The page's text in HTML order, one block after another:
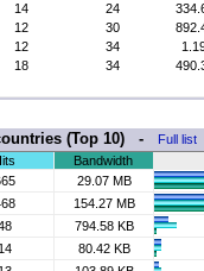
14
24
12
30
12
34
18
34
(Top 10) -
Full list
Bandwidth
29.07 MB
154.27 MB
794.58 KB
80.42 KB